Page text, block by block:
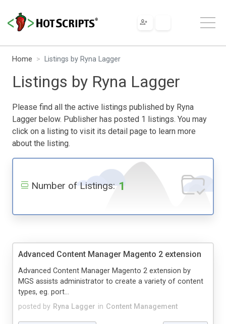
Home Listings by Ryna Lagger
Listings by Ryna Lagger
Please find all the active listings published by Ryna
Lagger below. Publisher has posted 1 listings. You may
click on a listing to visit its detail page to learn more
about the listing.
Number of Listings: 1
Advanced Content Manager Magento 2 extension
posted by Ryna Lagger in Content Management
Advanced Content Manager Magento 2 extension by
MGS assists administrator to create a variety of content
types, eg. port...